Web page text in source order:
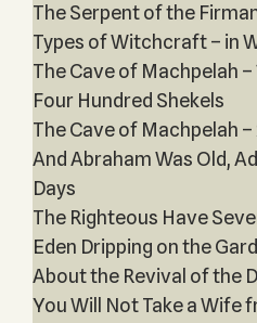
The Serpent of the
Types of Witchcraft – in
The Cave of Machpelah –
Four Hundred Shekels
The Cave of Machpelah –
And Abraham Was Old,
Days
The Righteous Have
Eden Dripping on the
About the Revival of the
You Will Not Take a Wife